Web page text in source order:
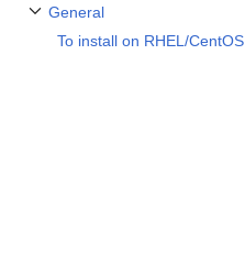
General
To install on RHEL/CentOS